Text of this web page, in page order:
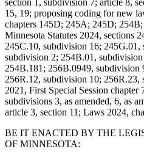
section 1, subdivision 7; article 8,
15, 19; proposing coding for new
chapters 145D; 245A; 245D;
Minnesota Statutes 2024, sections
245C.10, subdivision 16;
subdivision 2; 254B.01,
254B.181; 256B.0949, subdivision
256R.12, subdivision 10;
2021, First Special Session chapter
subdivisions 3, as amended, 6, as
article 3, section 11; Laws 2024,
BE IT ENACTED BY THE
OF MINNESOTA: